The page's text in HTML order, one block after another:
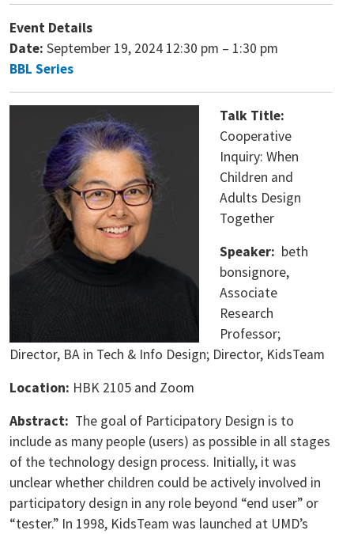
Event Details
Date: September 19, 2024 12:30 pm – 1:30 pm
BBL Series
Talk Title:
Cooperative
Inquiry: When
Children and
Adults Design
Together
Speaker: beth
bonsignore,
Associate
Research
Professor;
Director, BA in Tech & Info Design; Director, KidsTeam
Location: HBK 2105 and Zoom
Abstract: The goal of Participatory Design is to
include as many people (users) as possible in all stages
of the technology design process. Initially, it was
unclear whether children could be actively involved in
participatory design in any role beyond “end user” or
“tester.” In 1998, KidsTeam was launched at UMD’s